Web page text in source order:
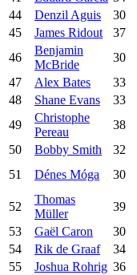
44
Denzil Aguis 30
45
James Ridout 37
46
Benjamin
McBride
30
47
Alex Bates 33
48
Shane Evans 33
49
Christophe
Pereau
38
50
Bobby Smith 32
51
Dénes Móga 30
52
Thomas
Müller
39
53
Gaël Caron 30
54
Rik de Graaf 34
55
Joshua Rohrig 36